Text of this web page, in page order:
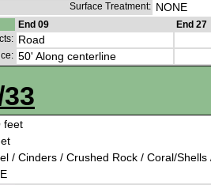
Surface Treatment: NONE
End 09
End 27
Road
50' Along centerline
feet
/ Cinders / Crushed Rock / Coral/Shells